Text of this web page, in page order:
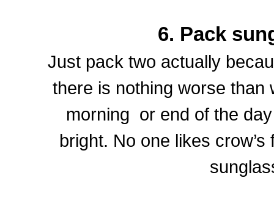
6. Pack
Just pack two actually
there is nothing worse than
morning or end of the
bright. No one likes crow’s